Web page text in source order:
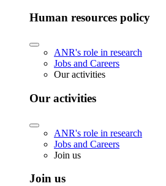
Human resources policy
ANR's role in research
Jobs and Careers
Our activities
Our activities
ANR's role in research
Jobs and Careers
Join us
Join us